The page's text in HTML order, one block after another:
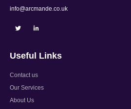
info@arcmande.co.uk
Useful Links
Contact us
Our Services
About Us